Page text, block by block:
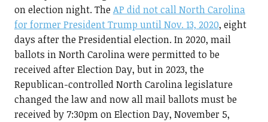
on election night. TheAP did not call North Carolina
for former President Trump until Nov. 13, 2020, eight
days after the Presidential election. In 2020, mail
ballots in North Carolina were permitted to be
received after Election Day, but in 2023, the
Republican-controlled North Carolina legislature
changed the law and now all mail ballots must be
received by 7:30pm on Election Day, November 5,